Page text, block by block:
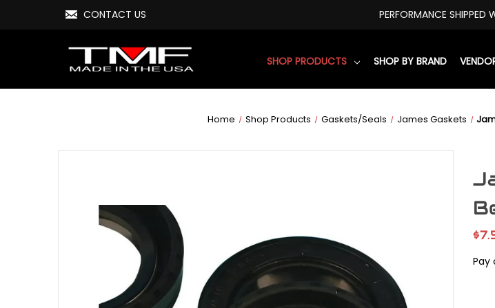
CONTACT US PERFORMANCE SHIPPED
SHOP PRODUCTS SHOP BY BRAND
Home Shop Products Gaskets/Seals James Gaskets
Pay